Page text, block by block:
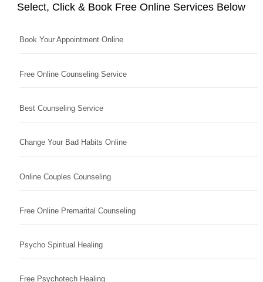
Select, Click & Book Free Online Services Below
Book Your Appointment Online
Free Online Counseling Service
Best Counseling Service
Change Your Bad Habits Online
Online Couples Counseling
Free Online Premarital Counseling
Psycho Spiritual Healing
Free Psychotech Healing